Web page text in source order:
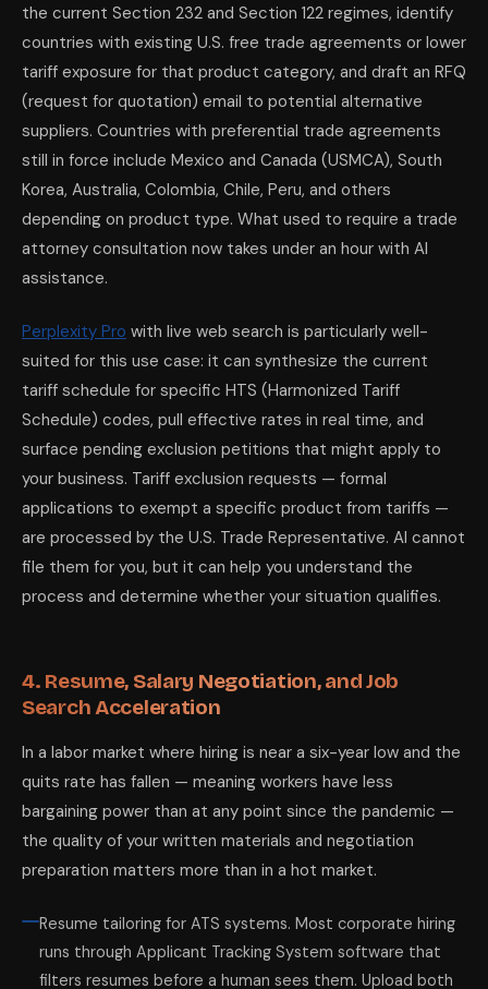
the current Section 232 and Section 122 regimes, identify
countries with existing U.S. free trade agreements or lower
tariff exposure for that product category, and draft an RFQ
(request for quotation) email to potential alternative
suppliers. Countries with preferential trade agreements
still in force include Mexico and Canada (USMCA), South
Korea, Australia, Colombia, Chile, Peru, and others
depending on product type. What used to require a trade
attorney consultation now takes under an hour with AI
assistance.
Perplexity Pro with live web search is particularly well-
suited for this use case: it can synthesize the current
tariff schedule for specific HTS (Harmonized Tariff
Schedule) codes, pull effective rates in real time, and
surface pending exclusion petitions that might apply to
your business. Tariff exclusion requests — formal
applications to exempt a specific product from tariffs —
are processed by the U.S. Trade Representative. AI cannot
file them for you, but it can help you understand the
process and determine whether your situation qualifies.
4. Resume, Salary Negotiation, and Job
Search Acceleration
In a labor market where hiring is near a six-year low and the
quits rate has fallen — meaning workers have less
bargaining power than at any point since the pandemic —
the quality of your written materials and negotiation
preparation matters more than in a hot market.
Resume tailoring for ATS systems. Most corporate hiring
runs through Applicant Tracking System software that
filters resumes before a human sees them. Upload both